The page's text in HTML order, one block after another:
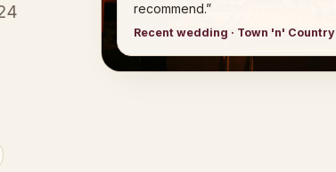
recommend.”
Recent wedding · Town 'n' Country